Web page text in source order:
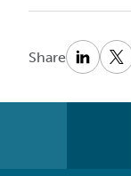
Share